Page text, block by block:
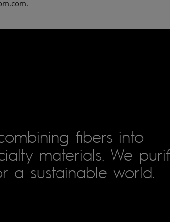
fibers into
materials. We
a sustainable world.